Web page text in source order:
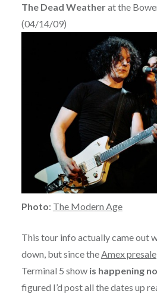
The Dead Weatherat the
(04/14/09)
Photo: The Modern Age
This tour info actually came out
down, but since theAmex presale
Terminal 5 show is happening
figured I’d post all the dates up